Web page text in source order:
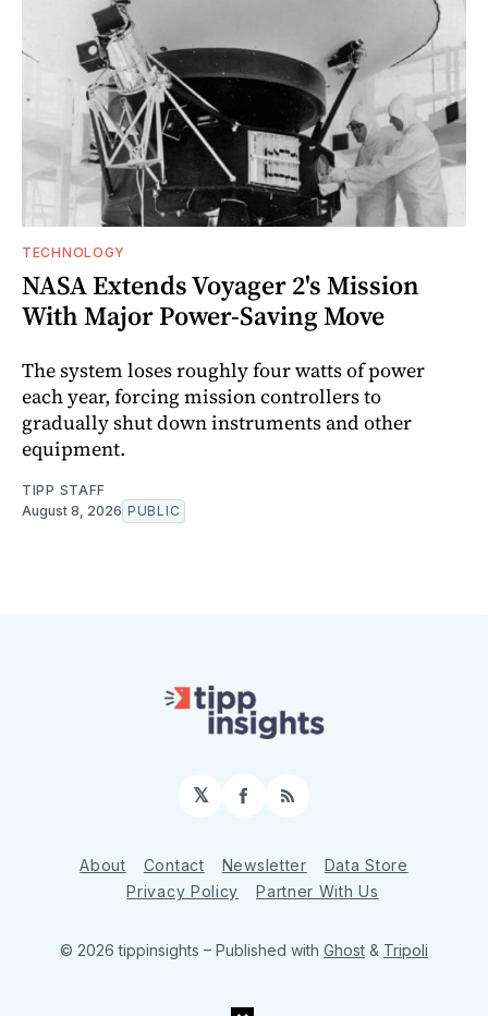
TECHNOLOGY
NASA Extends Voyager 2's Mission
With Major Power-Saving Move
The system loses roughly four watts of power
each year, forcing mission controllers to
gradually shut down instruments and other
equipment.
TIPP STAFF
August 8, 2026 PUBLIC
𝕏 Facebook
RSS
About Contact Newsletter
Data Store
Privacy Policy
Partner With Us
© 2026 tippinsights – Published with Ghost & Tripoli